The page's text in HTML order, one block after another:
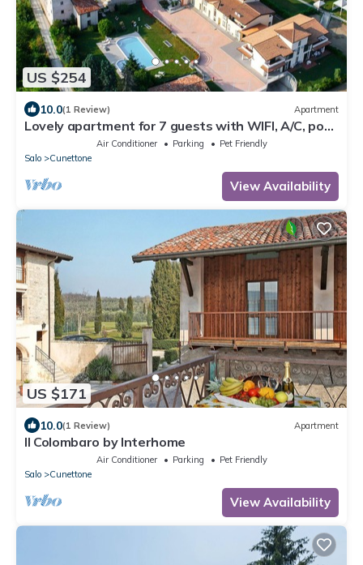
US $254
10.0(1 Review) Apartment
Lovely apartment for 7 guests with WIFI, A/C, pool,
TV, patio and pets allowed
Air Conditioner Parking
Pet Friendly
Salo
Cunettone
View Availability
US $171
10.0(1 Review) Apartment
Il Colombaro by Interhome
Air Conditioner Parking
Pet Friendly
Salo
Cunettone
View Availability